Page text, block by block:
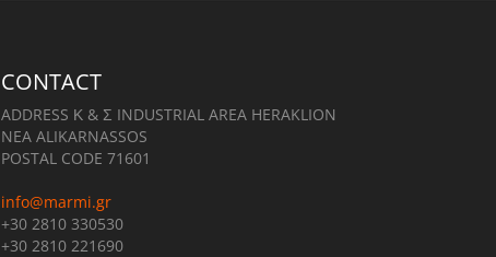
CONTACT
ADDRESS Κ & Σ INDUSTRIAL AREA HERAKLION
NEA ALIKARNASSOS
POSTAL CODE 71601
info@marmi.gr
+30 2810 330530
+30 2810 221690